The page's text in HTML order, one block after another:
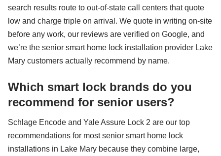
search results route to out-of-state call centers that quote
low and charge triple on arrival. We quote in writing on-site
before any work, our reviews are verified on Google, and
we’re the senior smart home lock installation provider Lake
Mary customers actually recommend by name.
Which smart lock brands do you
recommend for senior users?
Schlage Encode and Yale Assure Lock 2 are our top
recommendations for most senior smart home lock
installations in Lake Mary because they combine large,